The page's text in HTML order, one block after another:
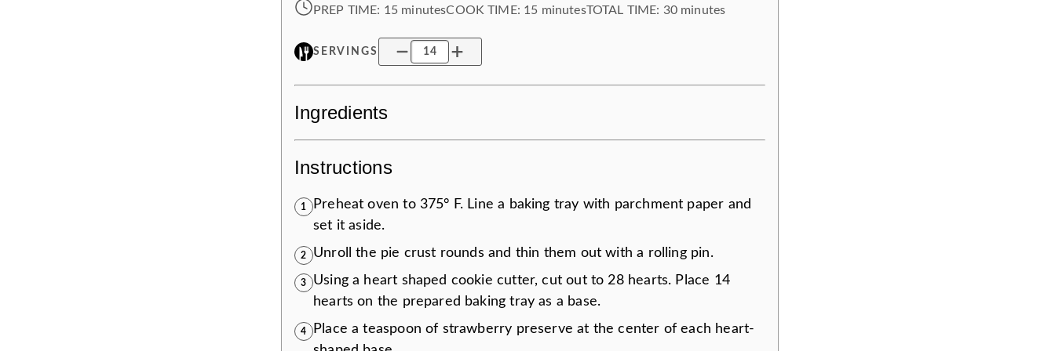
PREP TIME: 15 minutesCOOK TIME: 15 minutesTOTAL TIME: 30 minutes
SERVINGS
Ingredients
Instructions
1
Preheat oven to 375° F. Line a baking tray with parchment paper and
set it aside.
2 Unroll the pie crust rounds and thin them out with a rolling pin.
3
Using a heart shaped cookie cutter, cut out to 28 hearts. Place 14
hearts on the prepared baking tray as a base.
4
Place a teaspoon of strawberry preserve at the center of each heart-